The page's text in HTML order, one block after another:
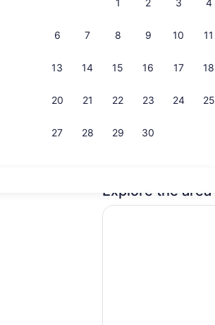
1 2 3 4
6 7 8 9 10 11
13 14 15 16 17 18
20 21 22 23 24 25
27 28 29 30
Family Suite | Private kitchen
Explore the area